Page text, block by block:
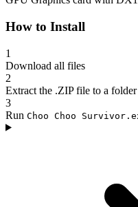
How to Install
1
Download all files
2
Extract the .ZIP file to a
3
Run Choo Choo